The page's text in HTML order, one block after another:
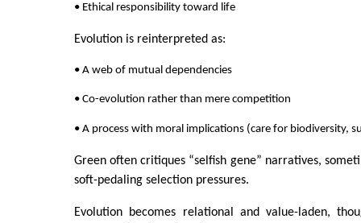
• Ethical responsibility toward life
Evolution is reinterpreted as:
• A web of mutual dependencies
• Co-evolution rather than mere competition
• A process with moral implications (care for biodiversity,
Green often critiques “selfish gene” narratives,
soft-pedaling selection pressures.
Evolution becomes relational and value-laden,